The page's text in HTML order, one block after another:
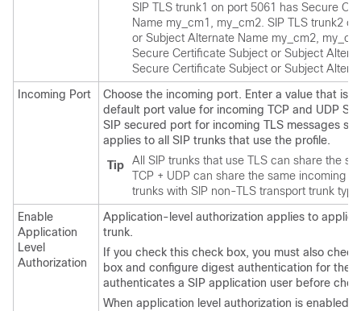
SIP TLS trunk1 on port 5061 has Secure
Name my_cm1, my_cm2. SIP TLS trunk2
or Subject Alternate Name my_cm2,
Secure Certificate Subject or Subject
Secure Certificate Subject or Subject
Incoming Port
Choose the incoming port. Enter a value that is
default port value for incoming TCP and UDP
SIP secured port for incoming TLS messages
applies to all SIP trunks that use the profile.
Tip
All SIP trunks that use TLS can share the
TCP + UDP can share the same incoming
trunks with SIP non-TLS transport trunk
Enable
Application
Level
Authorization
Application-level authorization applies to
trunk.
If you check this check box, you must also
box and configure digest authentication for the
authenticates a SIP application user before
When application level authorization is enabled,